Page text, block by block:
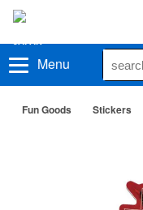
Menu
Fun Goods Stickers